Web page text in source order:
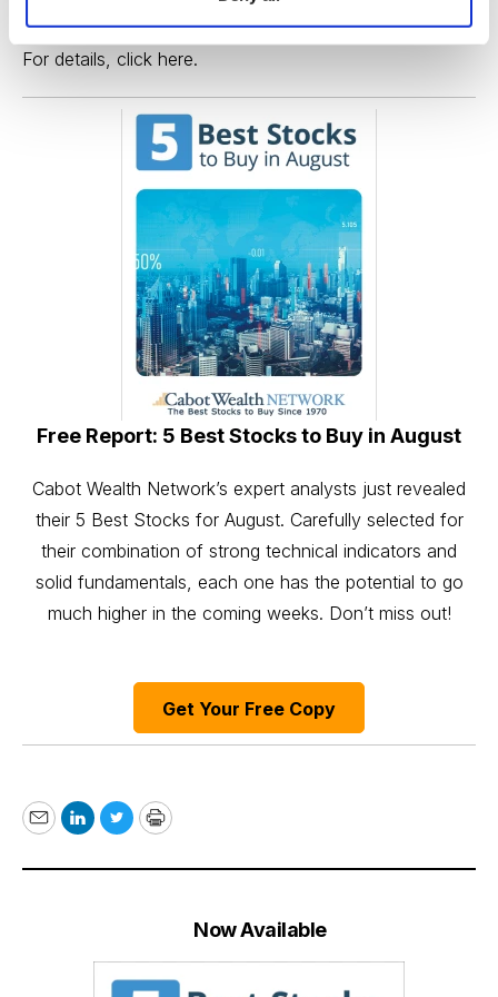
large-cap stock—and this bull market—now.
For details, click here.
Free Report: 5 Best Stocks to Buy in August
Cabot Wealth Network’s expert analysts just revealed
their 5 Best Stocks for August. Carefully selected for
their combination of strong technical indicators and
solid fundamentals, each one has the potential to go
much higher in the coming weeks. Don’t miss out!
Get Your Free Copy
EmailLinkedIn
TwitterPrint
Now Available